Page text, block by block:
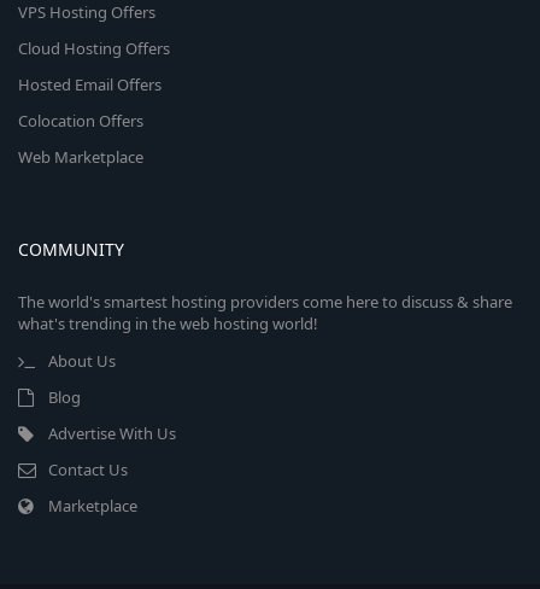
VPS Hosting Offers
Cloud Hosting Offers
Hosted Email Offers
Colocation Offers
Web Marketplace
COMMUNITY
The world's smartest hosting providers come here to discuss & share
what's trending in the web hosting world!
About Us
Blog
Advertise With Us
Contact Us
Marketplace